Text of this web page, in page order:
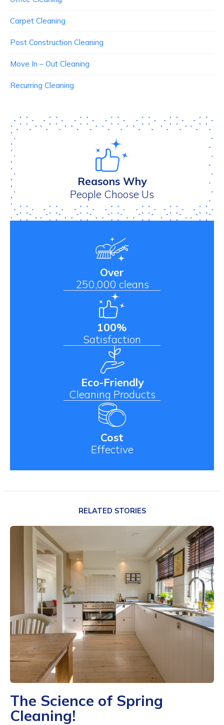
Carpet Cleaning
Post Construction Cleaning
Move In – Out Cleaning
Recurring Cleaning
Reasons Why
People Choose Us
Over
250,000 cleans
100%
Satisfaction
Eco-Friendly
Cleaning Products
Cost
Effective
RELATED STORIES
The Science of Spring
Cleaning!